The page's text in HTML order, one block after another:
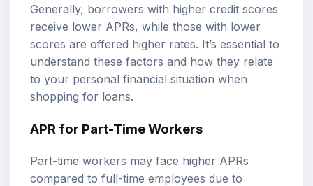
Generally, borrowers with higher credit scores
receive lower APRs, while those with lower
scores are offered higher rates. It’s essential to
understand these factors and how they relate
to your personal financial situation when
shopping for loans.
APR for Part-Time Workers
Part-time workers may face higher APRs
compared to full-time employees due to